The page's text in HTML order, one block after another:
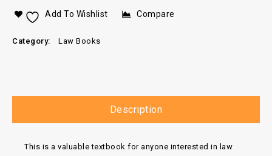
Add To Wishlist Compare
Category: Law Books
Description
This is a valuable textbook for anyone interested in law